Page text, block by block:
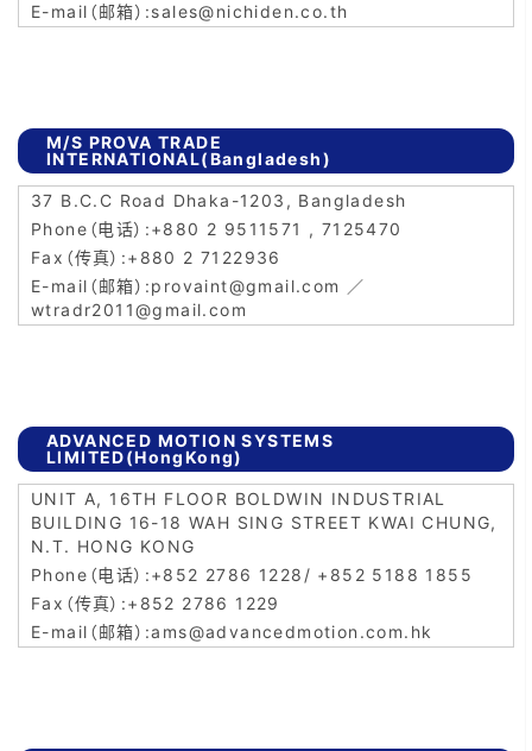
sales@nichiden.co.th
M/S PROVA TRADE
INTERNATIONAL(Bangladesh)
37 B.C.C Road Dhaka-1203, Bangladesh
+880 2 9511571 , 7125470
+880 2 7122936
provaint@gmail.com ／
wtradr2011@gmail.com
ADVANCED MOTION SYSTEMS
LIMITED(HongKong)
UNIT A, 16TH FLOOR BOLDWIN INDUSTRIAL
BUILDING 16-18 WAH SING STREET KWAI CHUNG,
N.T. HONG KONG
+852 2786 1228/ +852 5188 1855
+852 2786 1229
ams@advancedmotion.com.hk